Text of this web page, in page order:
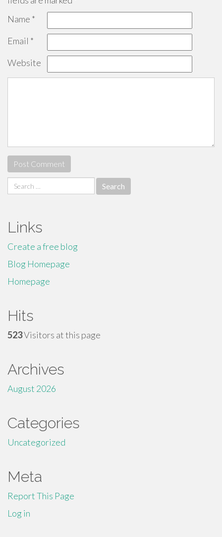
Name *
Email *
Website
Search
for:
Links
Create a free blog
Blog Homepage
Homepage
Hits
523Visitors at this page
Archives
August 2026
Categories
Uncategorized
Meta
Report This Page
Log in